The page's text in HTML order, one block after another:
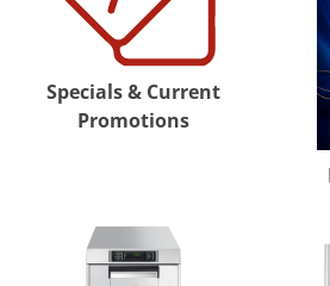
Specials & Current
Promotions